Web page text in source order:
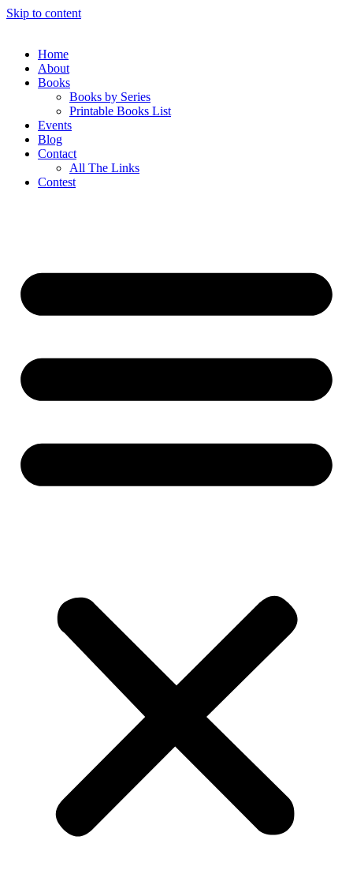
Skip to content
Home
About
Books
Books by Series
Printable Books List
Events
Blog
Contact
All The Links
Contest